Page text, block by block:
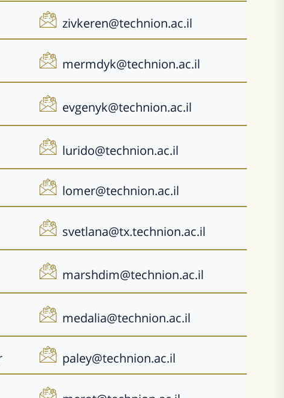
zivkeren@technion.ac.il
mermdyk@technion.ac.il
evgenyk@technion.ac.il
lurido@technion.ac.il
lomer@technion.ac.il
svetlana@tx.technion.ac.il
marshdim@technion.ac.il
medalia@technion.ac.il
paley@technion.ac.il